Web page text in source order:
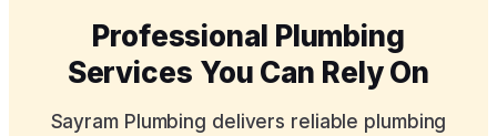
Professional Plumbing
Services You Can Rely On
Sayram Plumbing delivers reliable plumbing